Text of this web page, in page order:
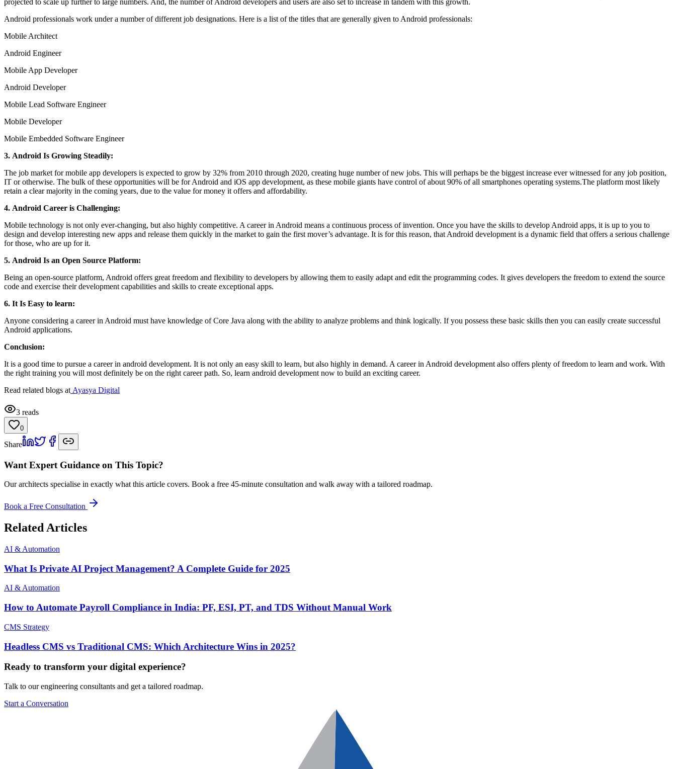
Android professionals work under a number of different job designations. Here is a list of the titles that are generally given to Android professionals:
Mobile Architect
Android Engineer
Mobile App Developer
Android Developer
Mobile Lead Software Engineer
Mobile Developer
Mobile Embedded Software Engineer
3. Android Is Growing Steadily:
The job market for mobile app developers is expected to grow by 32% from 2010 through 2020, creating huge number of new jobs. This will perhaps be the biggest increase ever witnessed for any job position,
IT or otherwise. The bulk of these opportunities will be for Android and iOS app development, as these mobile giants have control of about 90% of all smartphones operating systems.The platform most likely
retain a clear majority in the coming years, due to the value for money it offers and affordability.
4. Android Career is Challenging:
Mobile technology is not only ever-changing, but also highly competitive. A career in Android means a continuous process of invention. Once you have the skills to develop Android apps, it is up to you to
design and develop interesting new apps and release them quickly in the market to gain the first mover’s advantage. It is for this reason, that Android development is a dynamic field that offers a serious challenge
for those, who are up for it.
5. Android Is an Open Source Platform:
Being an open-source platform, Android offers great freedom and flexibility to developers by allowing them to easily adapt and edit the programming codes. It gives developers the freedom to extend the source
code and exercise their development capabilities and skills to create exceptional apps.
6. It Is Easy to learn:
Anyone considering a career in Android must have knowledge of Core Java along with the ability to analyze problems and think logically. If you possess these basic skills then you can easily create successful
Android applications.
Conclusion:
It is a good time to pursue a career in android development. It is not only an easy skill to learn, but also highly in demand. A career in Android development also offers plenty of freedom to learn and work. With
the right training you will most definitely be on the right career path. So, learn android development now to build an exciting career.
Read related blogs at Ayasya Digital
3 reads
0
Share
Want Expert Guidance on This Topic?
Our architects specialise in exactly what this article covers. Book a free 45-minute consultation and walk away with a tailored roadmap.
Book a Free Consultation
Related Articles
AI & Automation
What Is Private AI Project Management? A Complete Guide for 2025
AI & Automation
How to Automate Payroll Compliance in India: PF, ESI, PT, and TDS Without Manual Work
CMS Strategy
Headless CMS vs Traditional CMS: Which Architecture Wins in 2025?
Ready to transform your digital experience?
Talk to our engineering consultants and get a tailored roadmap.
Start a Conversation